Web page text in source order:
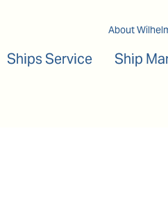
About
Ships Service Ship